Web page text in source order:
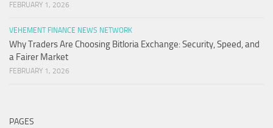
FEBRUARY 1, 2026
VEHEMENT FINANCE NEWS NETWORK
Why Traders Are Choosing Bitloria Exchange: Security, Speed, and
a Fairer Market
FEBRUARY 1, 2026
PAGES